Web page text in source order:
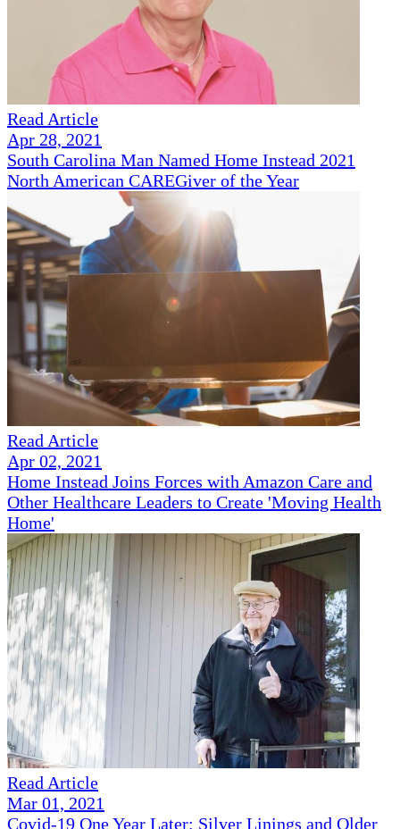
Read Article
Apr 28, 2021
South Carolina Man Named Home Instead 2021
North American CAREGiver of the Year
Read Article
Apr 02, 2021
Home Instead Joins Forces with Amazon Care and
Other Healthcare Leaders to Create 'Moving Health
Home'
Read Article
Mar 01, 2021
Covid-19 One Year Later: Silver Linings and Older